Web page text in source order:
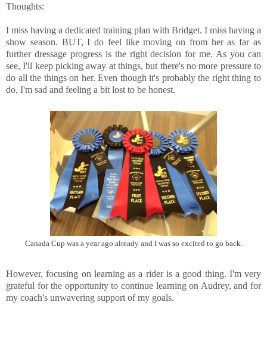
Thoughts:
I miss having a dedicated training plan with Bridget. I miss having a
show season. BUT, I do feel like moving on from her as far as
further dressage progress is the right decision for me. As you can
see, I'll keep picking away at things, but there's no more pressure to
do all the things on her. Even though it's probably the right thing to
do, I'm sad and feeling a bit lost to be honest.
Canada Cup was a year ago already and I was so excited to go back.
However, focusing on learning as a rider is a good thing. I'm very
grateful for the opportunity to continue learning on Audrey, and for
my coach's unwavering support of my goals.